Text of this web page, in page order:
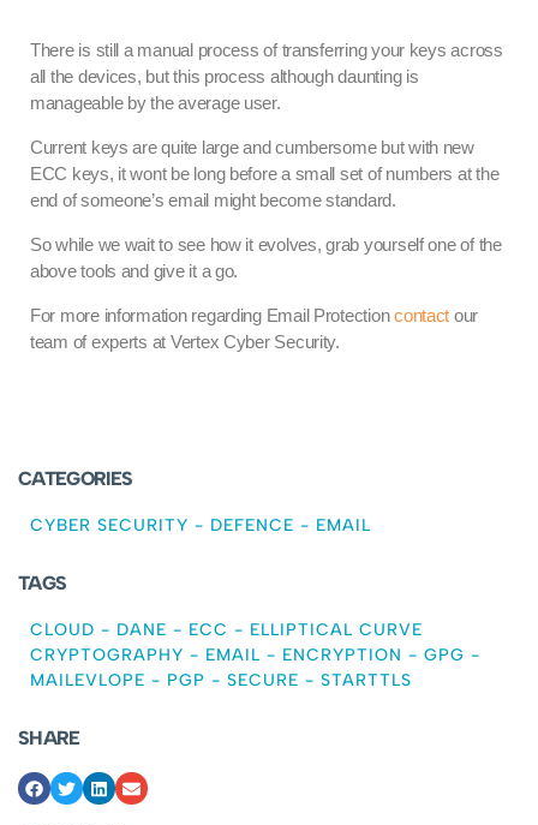
There is still a manual process of transferring your keys across
all the devices, but this process although daunting is
manageable by the average user.
Current keys are quite large and cumbersome but with new
ECC keys, it wont be long before a small set of numbers at the
end of someone’s email might become standard.
So while we wait to see how it evolves, grab yourself one of the
above tools and give it a go.
For more information regarding Email Protectioncontact our
team of experts at Vertex Cyber Security.
CATEGORIES
CYBER SECURITY - DEFENCE - EMAIL
TAGS
CLOUD - DANE - ECC - ELLIPTICAL CURVE
CRYPTOGRAPHY - EMAIL - ENCRYPTION - GPG -
MAILEVLOPE - PGP - SECURE - STARTTLS
SHARE